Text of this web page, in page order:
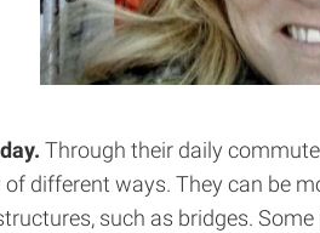
Through their daily
of different ways. They can
such as bridges.